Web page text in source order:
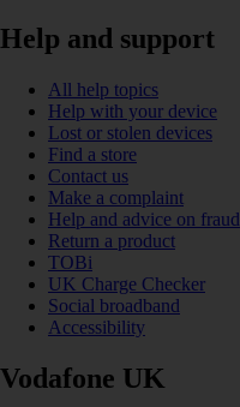
Help and support
All help topics
Help with your device
Lost or stolen devices
Find a store
Contact us
Make a complaint
Help and advice on fraud
Return a product
TOBi
UK Charge Checker
Social broadband
Accessibility
Vodafone UK